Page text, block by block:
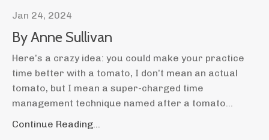
Jan 24, 2024
By Anne Sullivan
Here’s a crazy idea: you could make your practice
time better with a tomato, I don’t mean an actual
tomato, but I mean a super-charged time
management technique named after a tomato
Continue Reading...